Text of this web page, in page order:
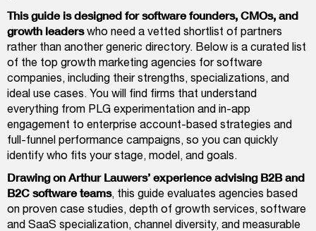
This guide is designed for software founders, CMOs, and
growth leaderswho need a vetted shortlist of partners
rather than another generic directory. Below is a curated list
of the top growth marketing agencies for software
companies, including their strengths, specializations, and
ideal use cases. You will find firms that understand
everything from PLG experimentation and in-app
engagement to enterprise account-based strategies and
full-funnel performance campaigns, so you can quickly
identify who fits your stage, model, and goals.
Drawing on Arthur Lauwers’ experience advising B2B and
B2C software teams, this guide evaluates agencies based
on proven case studies, depth of growth services, software
and SaaS specialization, channel diversity, and measurable